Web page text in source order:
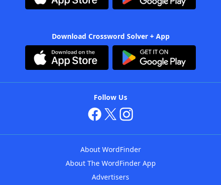
Download Crossword Solver + App
Follow Us
About WordFinder
About The WordFinder App
Advertisers